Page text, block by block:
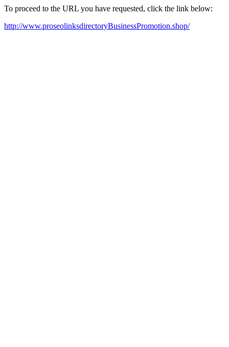
To proceed to the URL you have requested, click the link below:
http://www.proseolinksdirectoryBusinessPromotion.shop/